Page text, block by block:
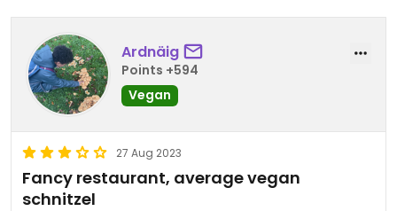
Ardnäig
Points +594
Vegan
27 Aug 2023
Fancy restaurant, average vegan
schnitzel